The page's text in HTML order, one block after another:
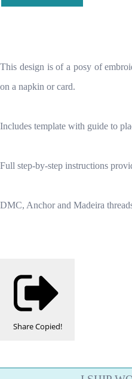
This design is of a posy of
on a napkin or card.
Includes template with guide to
Full step-by-step instructions
DMC, Anchor and Madeira
ShareCopied!